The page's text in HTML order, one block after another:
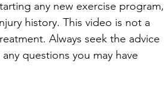
any new exercise program,
history. This video is not a
Always seek the advice
questions you may have